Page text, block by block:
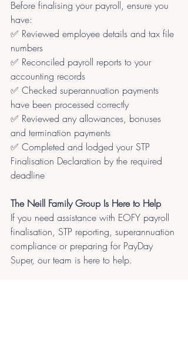
Before finalising your payroll, ensure you
have:
✅ Reviewed employee details and tax file
numbers
✅ Reconciled payroll reports to your
accounting records
✅ Checked superannuation payments
have been processed correctly
✅ Reviewed any allowances, bonuses
and termination payments
✅ Completed and lodged your STP
Finalisation Declaration by the required
deadline
The Neill Family Group Is Here to Help
If you need assistance with EOFY payroll
finalisation, STP reporting, superannuation
compliance or preparing for PayDay
Super, our team is here to help.